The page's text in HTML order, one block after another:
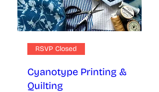
RSVP Closed
Cyanotype Printing &
Quilting